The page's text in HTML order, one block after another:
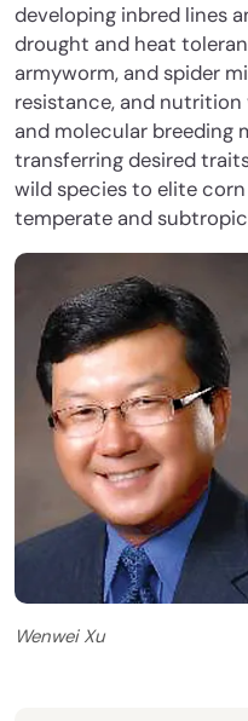
developing inbred lines
drought and heat
armyworm, and spider
resistance, and
and molecular breeding
transferring desired
wild species to elite
temperate and
Wenwei Xu